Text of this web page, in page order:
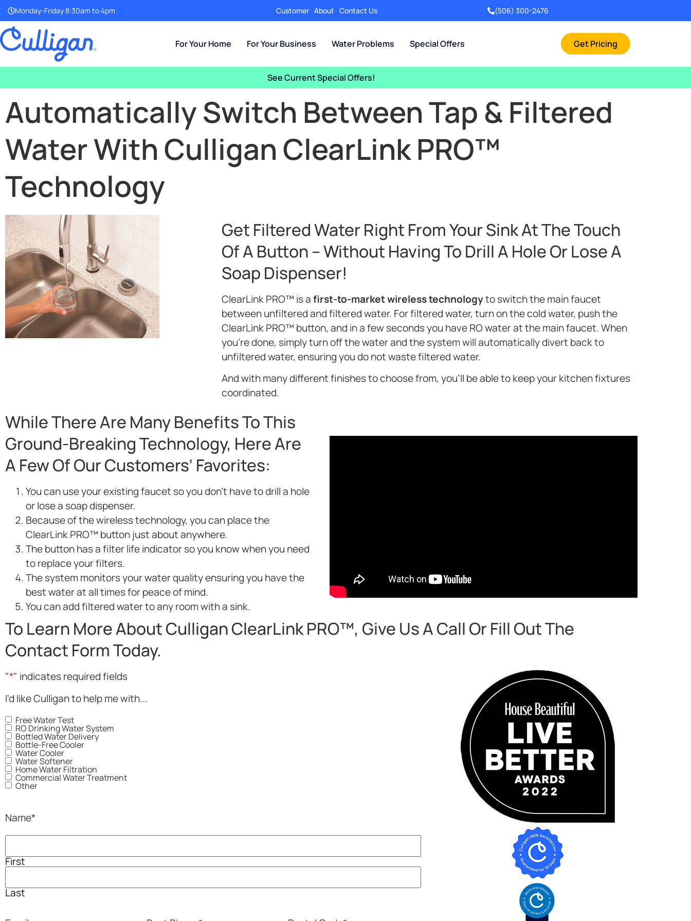
Monday-Friday 8:30am to 4pm Customer About Contact Us (506) 300-2476
For Your Home For Your Business Water Problems Special Offers Get Pricing
See Current Special Offers!
Automatically Switch Between Tap & Filtered
Water With Culligan ClearLink PRO™
Technology
Get Filtered Water Right From Your Sink At The Touch
Of A Button – Without Having To Drill A Hole Or Lose A
Soap Dispenser!
ClearLink PRO™ is afirst-to-market wireless technologyto switch the main faucet
between unfiltered and filtered water. For filtered water, turn on the cold water, push the
ClearLink PRO™ button, and in a few seconds you have RO water at the main faucet. When
you’re done, simply turn off the water and the system will automatically divert back to
unfiltered water, ensuring you do not waste filtered water.
And with many different finishes to choose from, you’ll be able to keep your kitchen fixtures
coordinated.
While There Are Many Benefits To This
Ground-Breaking Technology, Here Are
A Few Of Our Customers’ Favorites:
You can use your existing faucet so you don’t have to drill a hole
or lose a soap dispenser.
Because of the wireless technology, you can place the
ClearLink PRO™ button just about anywhere.
The button has a filter life indicator so you know when you need
to replace your filters.
The system monitors your water quality ensuring you have the
best water at all times for peace of mind.
You can add filtered water to any room with a sink.
To Learn More About Culligan ClearLink PRO™, Give Us A Call Or Fill Out The
Contact Form Today.
"*" indicates required fields
I'd like Culligan to help me with...
Free Water Test
RO Drinking Water System
Bottled Water Delivery
Bottle-Free Cooler
Water Cooler
Water Softener
Home Water Filtration
Commercial Water Treatment
Other
Name*
First
Last